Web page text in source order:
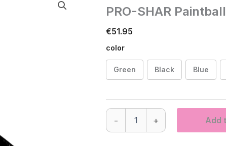
PRO-SHAR
€51.95
color
Green Black Blue
-
PRO-
SHAR
Paintball
+ Add